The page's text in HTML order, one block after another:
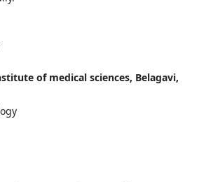
of medical sciences, Belagavi,